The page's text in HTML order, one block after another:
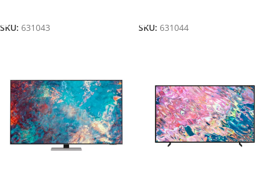
SKU: 631043
SKU: 631044